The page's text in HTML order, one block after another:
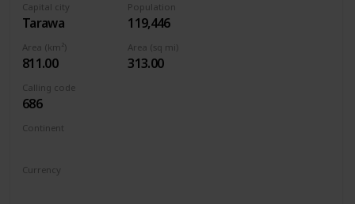
Capital city
Tarawa
Population
119,446
Area (km²)
811.00
Area (sq mi)
313.00
Calling code
686
Continent
Currency